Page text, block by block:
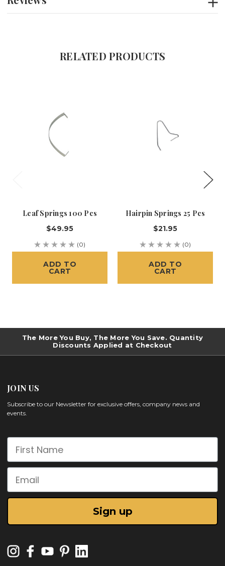
RELATED PRODUCTS
Leaf Springs 100 Pcs
$49.95
(0)
ADD TO
CART
Hairpin Springs 25 Pcs
$21.95
(0)
ADD TO
CART
The More You Buy, The More You Save. Quantity
Discounts Applied at Checkout
JOIN US
Subscribe to our Newsletter for exclusive offers, company news and
events.
First Name
Email
Sign up